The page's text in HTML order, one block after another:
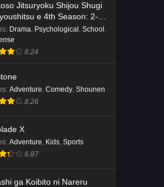
Jitsuryoku Shijou Shugi
e 4th Season: 2-
hen 1 Gakki
: Drama, Psychological , School ,
8.24
: Adventure, Comedy, Shounen
8.26
X
: Adventure, Kids, Sports
6.87
ga Koibito ni Nareru